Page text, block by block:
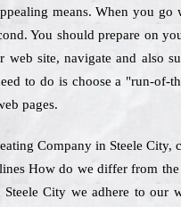
means. When you
You should prepare on
site, navigate and also
to do is choose a "run-
pages.
Company in Steele City,
How do we differ from
City we adhere to our